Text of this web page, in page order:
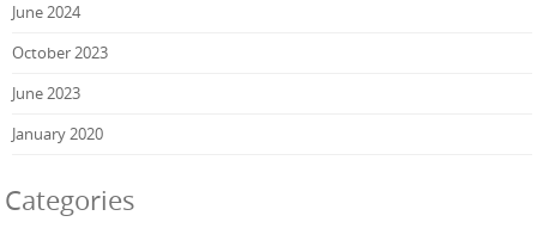
June 2024
October 2023
June 2023
January 2020
Categories